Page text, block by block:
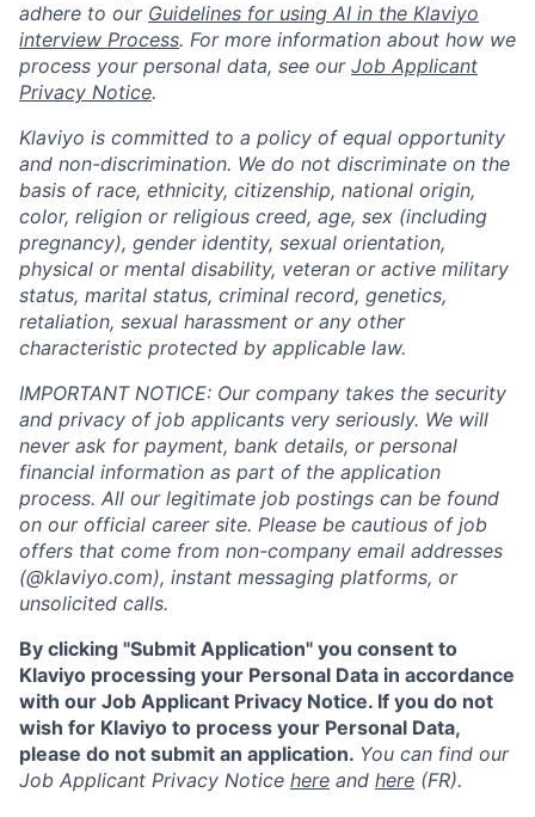
adhere to our Guidelines for using AI in the Klaviyo
interview Process. For more information about how we
process your personal data, see our Job Applicant
Privacy Notice.
Klaviyo is committed to a policy of equal opportunity
and non-discrimination. We do not discriminate on the
basis of race, ethnicity, citizenship, national origin,
color, religion or religious creed, age, sex (including
pregnancy), gender identity, sexual orientation,
physical or mental disability, veteran or active military
status, marital status, criminal record, genetics,
retaliation, sexual harassment or any other
characteristic protected by applicable law.
IMPORTANT NOTICE: Our company takes the security
and privacy of job applicants very seriously. We will
never ask for payment, bank details, or personal
financial information as part of the application
process. All our legitimate job postings can be found
on our official career site. Please be cautious of job
offers that come from non-company email addresses
(@klaviyo.com), instant messaging platforms, or
unsolicited calls.
By clicking "Submit Application" you consent to
Klaviyo processing your Personal Data in accordance
with our Job Applicant Privacy Notice. If you do not
wish for Klaviyo to process your Personal Data,
please do not submit an application. You can find our
Job Applicant Privacy Notice here and here (FR).